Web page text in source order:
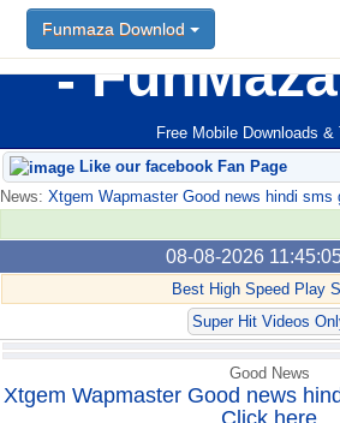
Free Mobile Downloads &
Funmaza Downlod
Like our facebook Fan Page
News: Xtgem Wapmaster Good news hindi sms
08-08-2026
Best High Speed Play
Super Hit Videos
Funmaza Downlod
Good News
Xtgem Wapmaster Good news